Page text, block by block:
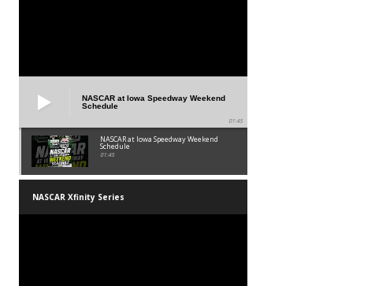
NASCAR at Iowa Speedway Weekend
Schedule
01:45
NASCAR at Iowa Speedway Weekend
Schedule
01:45
NASCAR Xfinity Series